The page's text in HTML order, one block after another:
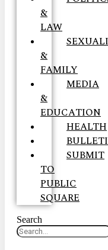
&
LAW
&
FAMILY
MEDIA
&
EDUCATION
HEALTH
SUBMIT
TO
PUBLIC
SQUARE
Search